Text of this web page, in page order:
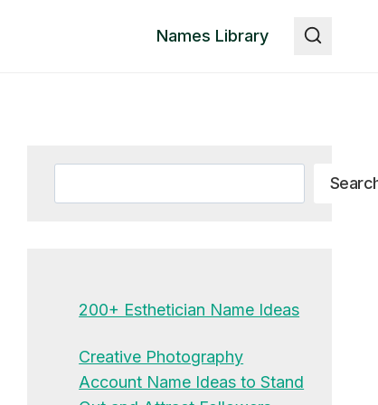
Names Library
200+ Esthetician Name Ideas
Creative Photography
Account Name Ideas to Stand